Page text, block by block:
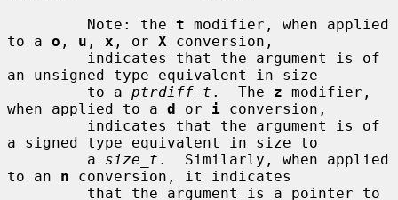
         Note: the
t modifier, when applied
to a o , u , x , or X conversion,
an unsigned type equivalent in size
         to a
ptrdiff_t .  The z modifier,
when applied to a d or i conversion,
a signed type equivalent in size to
         a
size_t .  Similarly, when applied
to an n conversion, it indicates